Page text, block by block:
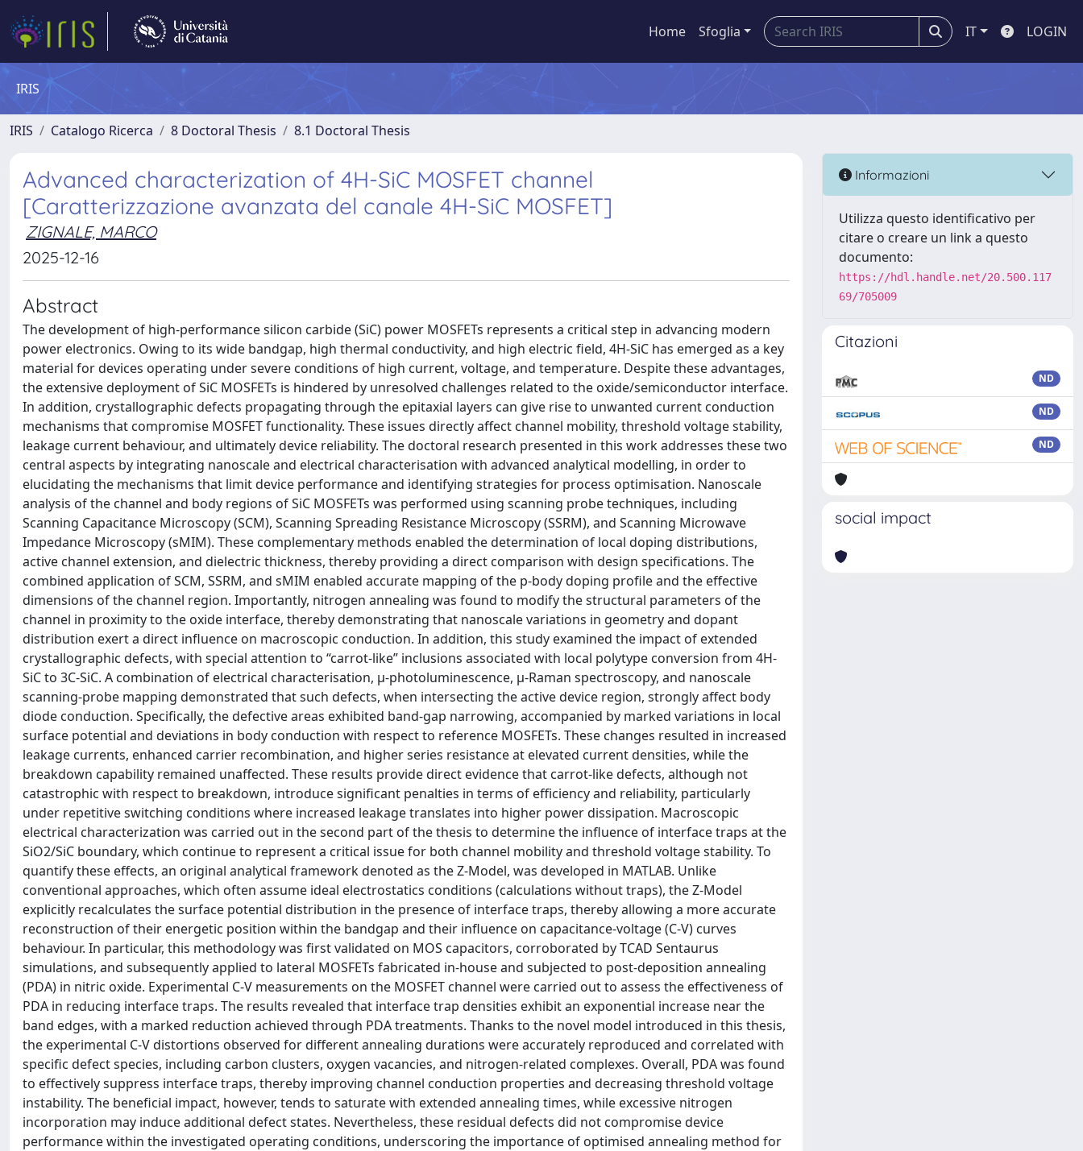
Home Sfoglia IT LOGIN
IRIS
IRIS Catalogo Ricerca 8 Doctoral Thesis 8.1 Doctoral Thesis
Advanced characterization of 4H-SiC MOSFET channel
[Caratterizzazione avanzata del canale 4H-SiC MOSFET]
ZIGNALE, MARCO
2025-12-16
Abstract
The development of high-performance silicon carbide (SiC) power MOSFETs represents a critical step in advancing modern
power electronics. Owing to its wide bandgap, high thermal conductivity, and high electric field, 4H-SiC has emerged as a key
material for devices operating under severe conditions of high current, voltage, and temperature. Despite these advantages,
the extensive deployment of SiC MOSFETs is hindered by unresolved challenges related to the oxide/semiconductor interface.
In addition, crystallographic defects propagating through the epitaxial layers can give rise to unwanted current conduction
mechanisms that compromise MOSFET functionality. These issues directly affect channel mobility, threshold voltage stability,
leakage current behaviour, and ultimately device reliability. The doctoral research presented in this work addresses these two
central aspects by integrating nanoscale and electrical characterisation with advanced analytical modelling, in order to
elucidating the mechanisms that limit device performance and identifying strategies for process optimisation. Nanoscale
analysis of the channel and body regions of SiC MOSFETs was performed using scanning probe techniques, including
Scanning Capacitance Microscopy (SCM), Scanning Spreading Resistance Microscopy (SSRM), and Scanning Microwave
Impedance Microscopy (sMIM). These complementary methods enabled the determination of local doping distributions,
active channel extension, and dielectric thickness, thereby providing a direct comparison with design specifications. The
combined application of SCM, SSRM, and sMIM enabled accurate mapping of the p-body doping profile and the effective
dimensions of the channel region. Importantly, nitrogen annealing was found to modify the structural parameters of the
channel in proximity to the oxide interface, thereby demonstrating that nanoscale variations in geometry and dopant
distribution exert a direct influence on macroscopic conduction. In addition, this study examined the impact of extended
crystallographic defects, with special attention to “carrot-like” inclusions associated with local polytype conversion from 4H-
SiC to 3C-SiC. A combination of electrical characterisation, µ-photoluminescence, µ-Raman spectroscopy, and nanoscale
scanning-probe mapping demonstrated that such defects, when intersecting the active device region, strongly affect body
diode conduction. Specifically, the defective areas exhibited band-gap narrowing, accompanied by marked variations in local
surface potential and deviations in body conduction with respect to reference MOSFETs. These changes resulted in increased
leakage currents, enhanced carrier recombination, and higher series resistance at elevated current densities, while the
breakdown capability remained unaffected. These results provide direct evidence that carrot-like defects, although not
catastrophic with respect to breakdown, introduce significant penalties in terms of efficiency and reliability, particularly
under repetitive switching conditions where increased leakage translates into higher power dissipation. Macroscopic
electrical characterization was carried out in the second part of the thesis to determine the influence of interface traps at the
SiO2/SiC boundary, which continue to represent a critical issue for both channel mobility and threshold voltage stability. To
quantify these effects, an original analytical framework denoted as the Z-Model, was developed in MATLAB. Unlike
conventional approaches, which often assume ideal electrostatics conditions (calculations without traps), the Z-Model
explicitly recalculates the surface potential distribution in the presence of interface traps, thereby allowing a more accurate
reconstruction of their energetic position within the bandgap and their influence on capacitance-voltage (C-V) curves
behaviour. In particular, this methodology was first validated on MOS capacitors, corroborated by TCAD Sentaurus
simulations, and subsequently applied to lateral MOSFETs fabricated in-house and subjected to post-deposition annealing
(PDA) in nitric oxide. Experimental C-V measurements on the MOSFET channel were carried out to assess the effectiveness of
PDA in reducing interface traps. The results revealed that interface trap densities exhibit an exponential increase near the
band edges, with a marked reduction achieved through PDA treatments. Thanks to the novel model introduced in this thesis,
the experimental C-V distortions observed for different annealing durations were accurately reproduced and correlated with
specific defect species, including carbon clusters, oxygen vacancies, and nitrogen-related complexes. Overall, PDA was found
to effectively suppress interface traps, thereby improving channel conduction properties and decreasing threshold voltage
instability. The beneficial impact, however, tends to saturate with extended annealing times, while excessive nitrogen
incorporation may induce additional defect states. Nevertheless, these residual defects did not compromise device
performance within the investigated operating conditions, underscoring the importance of optimised annealing method for
Informazioni
Utilizza questo identificativo per
citare o creare un link a questo
documento:
https://hdl.handle.net/20.500.117
69/705009
Citazioni
ND
ND
ND
social impact